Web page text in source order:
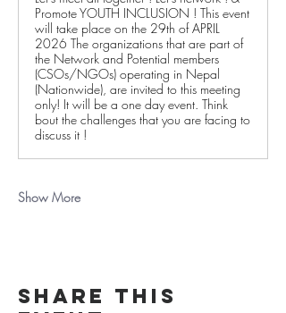
Promote YOUTH INCLUSION ! This event
will take place on the 29th of APRIL
2026 The organizations that are part of
the Network and Potential members
(CSOs/NGOs) operating in Nepal
(Nationwide), are invited to this meeting
only! It will be a one day event. Think
bout the challenges that you are facing to
discuss it !
Show More
Share this